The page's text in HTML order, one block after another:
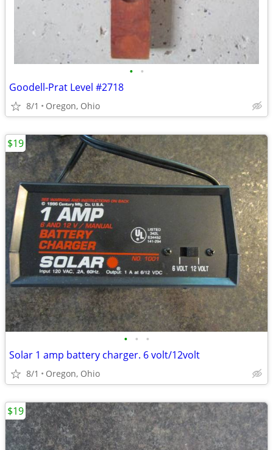
• •
Goodell-Prat Level #2718
8/1 Oregon, Ohio
• • •
Solar 1 amp battery charger. 6 volt/12volt
8/1 Oregon, Ohio
$19
$19